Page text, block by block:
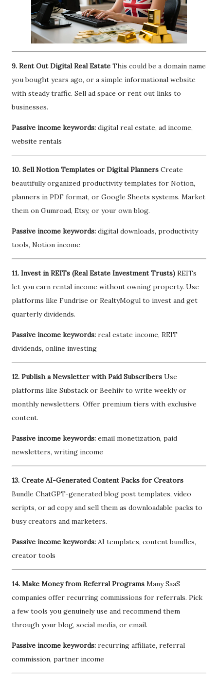
9. Rent Out Digital Real Estate This could be a domain name
you bought years ago, or a simple informational website
with steady traffic. Sell ad space or rent out links to
businesses.
Passive income keywords: digital real estate, ad income,
website rentals
10. Sell Notion Templates or Digital Planners Create
beautifully organized productivity templates for Notion,
planners in PDF format, or Google Sheets systems. Market
them on Gumroad, Etsy, or your own blog.
Passive income keywords: digital downloads, productivity
tools, Notion income
11. Invest in REITs (Real Estate Investment Trusts) REITs
let you earn rental income without owning property. Use
platforms like Fundrise or RealtyMogul to invest and get
quarterly dividends.
Passive income keywords: real estate income, REIT
dividends, online investing
12. Publish a Newsletter with Paid Subscribers Use
platforms like Substack or Beehiiv to write weekly or
monthly newsletters. Offer premium tiers with exclusive
content.
Passive income keywords: email monetization, paid
newsletters, writing income
13. Create AI-Generated Content Packs for Creators
Bundle ChatGPT-generated blog post templates, video
scripts, or ad copy and sell them as downloadable packs to
busy creators and marketers.
Passive income keywords: AI templates, content bundles,
creator tools
14. Make Money from Referral Programs Many SaaS
companies offer recurring commissions for referrals. Pick
a few tools you genuinely use and recommend them
through your blog, social media, or email.
Passive income keywords: recurring affiliate, referral
commission, partner income